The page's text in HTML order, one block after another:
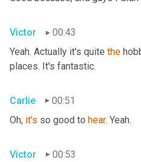
Victor
00:43
Yeah. Actually it's quite the
places. It's fantastic.
Carlie
00:51
Oh, it's so good to hear. Yeah.
Victor
00:53